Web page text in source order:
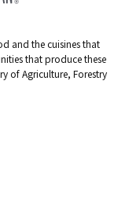
and the cuisines that
that produce these
of Agriculture, Forestry